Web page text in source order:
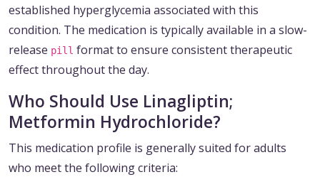
established hyperglycemia associated with this
condition. The medication is typically available in a slow-
release pill format to ensure consistent therapeutic
effect throughout the day.
Who Should Use Linagliptin;
Metformin Hydrochloride?
This medication profile is generally suited for adults
who meet the following criteria: